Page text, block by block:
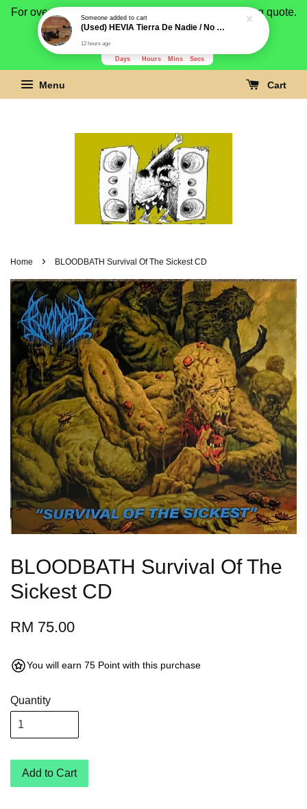
For overseas buyer, please message us for shipping quote.
Payment is by paypal.
Days Hours Mins Secs
Menu Cart
Home › BLOODBATH Survival Of The Sickest CD
BLOODBATH Survival Of The
Sickest CD
RM 75.00
You will earn 75 Point with this purchase
Quantity
Add to Cart